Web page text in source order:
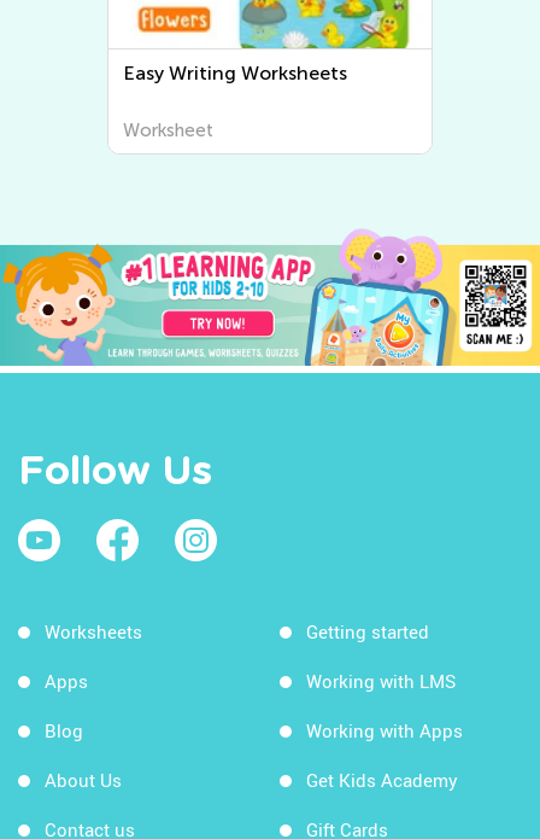
Easy Writing Worksheets
Worksheet
Follow Us
Worksheets
Apps
Blog
About Us
Contact us
Getting started
Working with LMS
Working with Apps
Get Kids Academy
Gift Cards